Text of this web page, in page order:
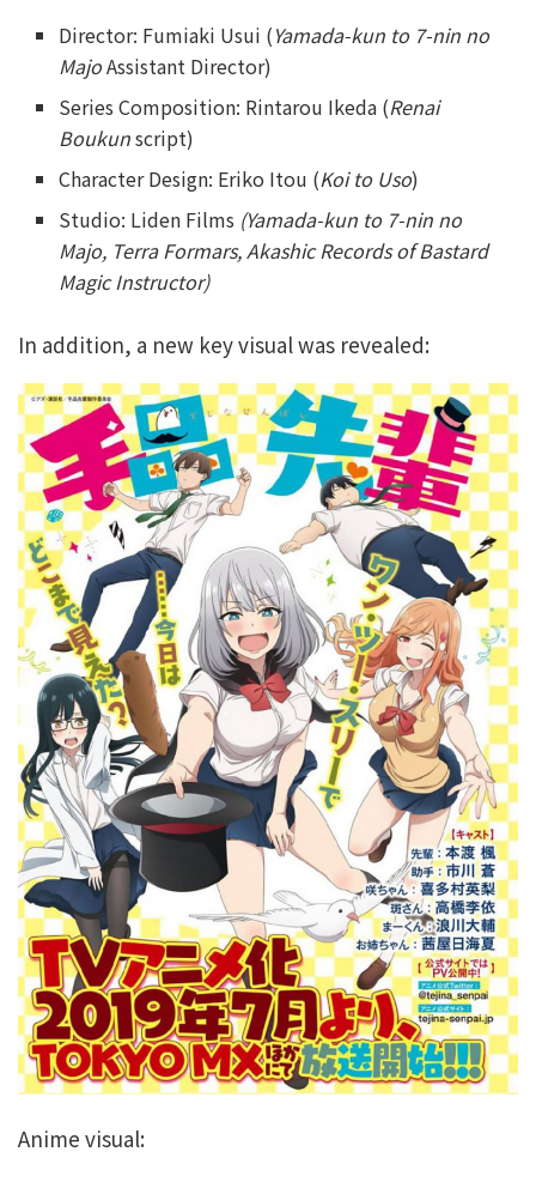
Director: Fumiaki Usui (Yamada-kun to 7-nin no
MajoAssistant Director)
Series Composition: Rintarou Ikeda (Renai
Boukunscript)
Character Design: Eriko Itou (Koi to Uso)
Studio: Liden Films (Yamada-kun to 7-nin no
Majo, Terra Formars, Akashic Records of Bastard
Magic Instructor)
In addition, a new key visual was revealed:
Anime visual: